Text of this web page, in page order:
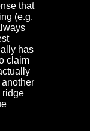
that
(e.g.
has
claim
ridge